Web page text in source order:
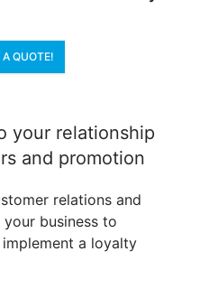
A QUOTE!
your relationship
and promotion
relations and
business to
a loyalty